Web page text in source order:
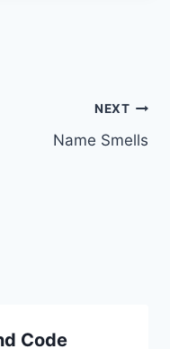
NEXT
Name Smells
Code